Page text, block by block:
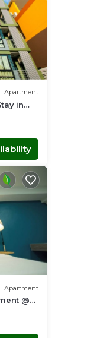
Apartment
in
Apartment
@